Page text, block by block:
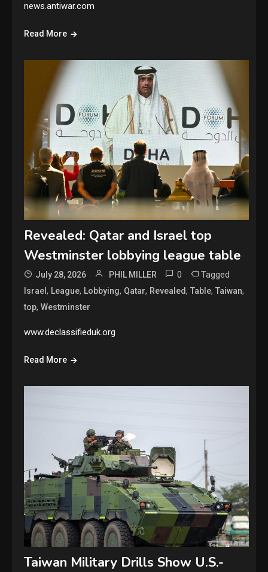
news.antiwar.com
Read More
Revealed: Qatar and Israel top
Westminster lobbying league table
July 28, 2026 PHIL MILLER 0 Tagged
Israel, League, Lobbying, Qatar, Revealed,Table,Taiwan,
top,Westminster
www.declassifieduk.org
Read More
Taiwan Military Drills Show U.S.-